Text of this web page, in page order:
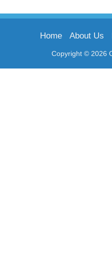
Copyright © 2026
Home About Us